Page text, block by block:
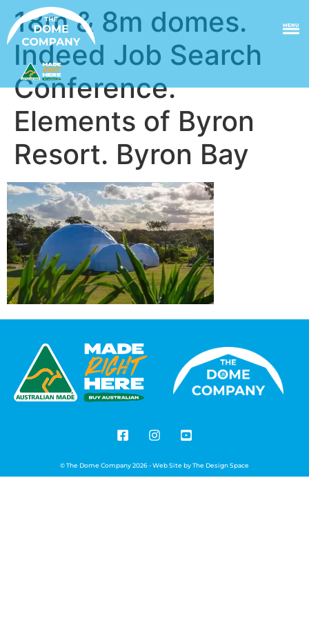
MENU
18m & 8m domes.
Indeed Job Search
Conference.
Elements of Byron
Resort. Byron Bay
© The Dome Company 2026 - Web Site byThe Design Space